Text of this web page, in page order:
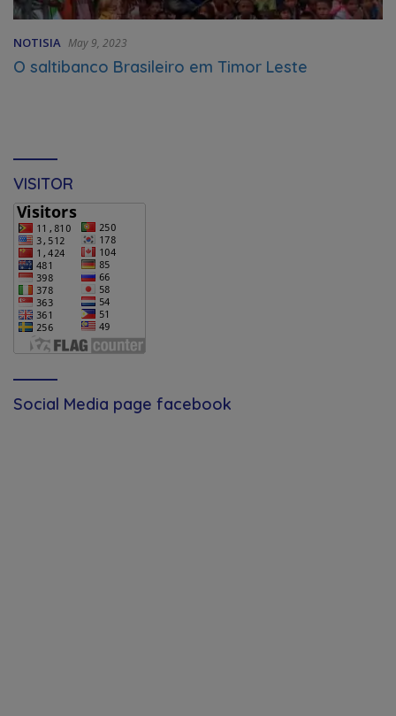
NOTISIA May 9, 2023
O saltibanco Brasileiro em Timor Leste
VISITOR
Social Media page facebook